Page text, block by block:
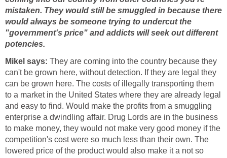
mistaken. They would still be smuggled in because there
would always be someone trying to undercut the
"government's price" and addicts will seek out different
potencies.
Mikel says: They are coming into the country because they
can't be grown here, without detection. If they are legal they
can be grown here. The costs of illegally transporting them
to a market in the United States where they are already legal
and easy to find. Would make the profits from a smuggling
enterprise a dwindling affair. Drug Lords are in the business
to make money, they would not make very good money if the
competition's cost were so much less than their own. The
lowered price of the product would also make it a not so